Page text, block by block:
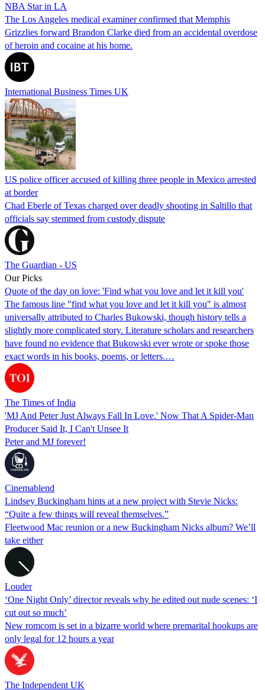
NBA Star in LA
The Los Angeles medical examiner confirmed that Memphis
Grizzlies forward Brandon Clarke died from an accidental overdose
of heroin and cocaine at his home.
International Business Times UK
US police officer accused of killing three people in Mexico arrested
at border
Chad Eberle of Texas charged over deadly shooting in Saltillo that
officials say stemmed from custody dispute
The Guardian - US
Our Picks
Quote of the day on love: 'Find what you love and let it kill you'
The famous line "find what you love and let it kill you" is almost
universally attributed to Charles Bukowski, though history tells a
slightly more complicated story. Literature scholars and researchers
have found no evidence that Bukowski ever wrote or spoke those
exact words in his books, poems, or letters.…
The Times of India
'MJ And Peter Just Always Fall In Love.' Now That A Spider-Man
Producer Said It, I Can't Unsee It
Peter and MJ forever!
Cinemablend
Lindsey Buckingham hints at a new project with Stevie Nicks:
“Quite a few things will reveal themselves.”
Fleetwood Mac reunion or a new Buckingham Nicks album? We’ll
take either
Louder
‘One Night Only’ director reveals why he edited out nude scenes: ‘I
cut out so much’
New romcom is set in a bizarre world where premarital hookups are
only legal for 12 hours a year
The Independent UK